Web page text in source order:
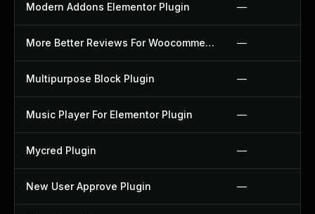
Modern Addons Elementor Plugin —
More Better Reviews For Woocommerce Plugin —
Multipurpose Block Plugin —
Music Player For Elementor Plugin —
Mycred Plugin —
New User Approve Plugin —